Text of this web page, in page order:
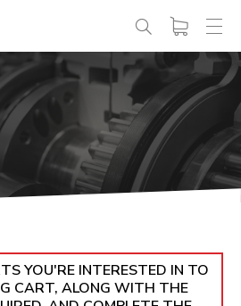
YOU'RE INTERESTED IN TO
CART, ALONG WITH THE